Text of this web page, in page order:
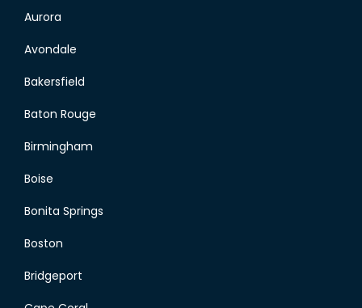
Aurora
Avondale
Bakersfield
Baton Rouge
Birmingham
Boise
Bonita Springs
Boston
Bridgeport